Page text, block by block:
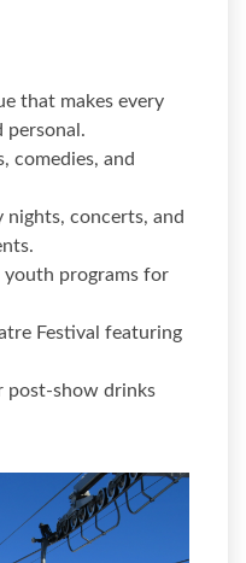
that makes every
personal.
comedies, and
nights, concerts, and
programs for
Festival featuring
post-show drinks